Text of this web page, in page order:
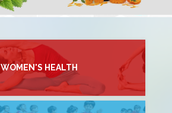
WOMEN'S HEALTH